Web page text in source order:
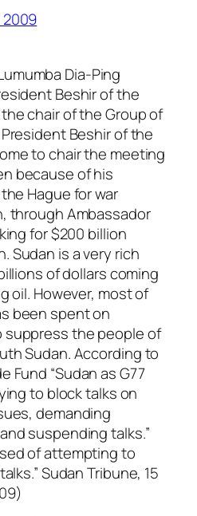
2009
Dia-Ping
Beshir of the
chair of the Group of
Beshir of the
to chair the meeting
because of his
Hague for war
through Ambassador
for $200 billion
Sudan is a very rich
of dollars coming
oil. However, most of
been spent on
suppress the people of
Sudan. According to
Fund “Sudan as G77
to block talks on
demanding
suspending talks.”
of attempting to
Sudan Tribune, 15